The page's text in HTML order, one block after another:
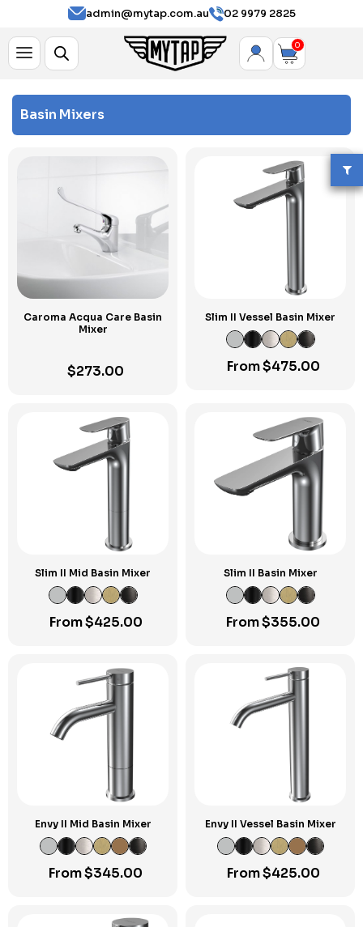
admin@mytap.com.au 02 9979 2825
0
Basin Mixers
Caroma Acqua Care Basin
Mixer
$273.00
Slim II Vessel Basin Mixer
From$475.00
Slim II Mid Basin Mixer
From$425.00
Slim II Basin Mixer
From$355.00
Envy II Mid Basin Mixer
From$345.00
Envy II Vessel Basin Mixer
From$425.00